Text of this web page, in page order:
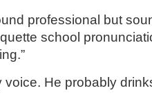
professional but
school
voice. He probably